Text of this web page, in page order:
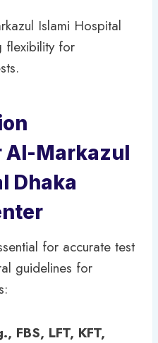
Islami Hospital
flexibility for
Al-Markazul
Dhaka
for accurate test
guidelines for
FBS, LFT, KFT,